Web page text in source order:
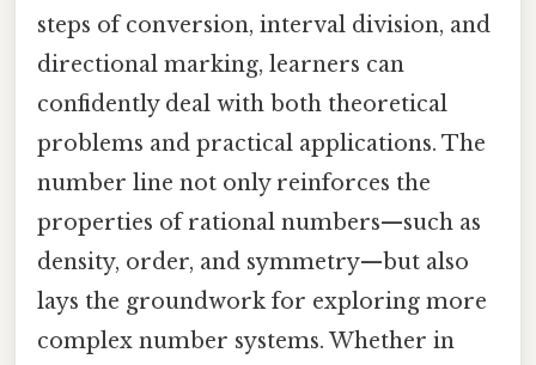
steps of conversion, interval division, and
directional marking, learners can
confidently deal with both theoretical
problems and practical applications. The
number line not only reinforces the
properties of rational numbers—such as
density, order, and symmetry—but also
lays the groundwork for exploring more
complex number systems. Whether in